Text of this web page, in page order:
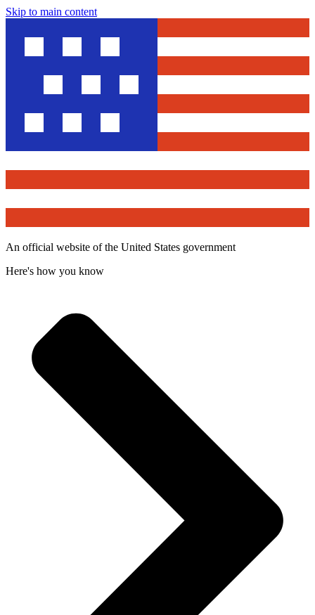
Skip to main content
An official website of the United States government
Here's how you know